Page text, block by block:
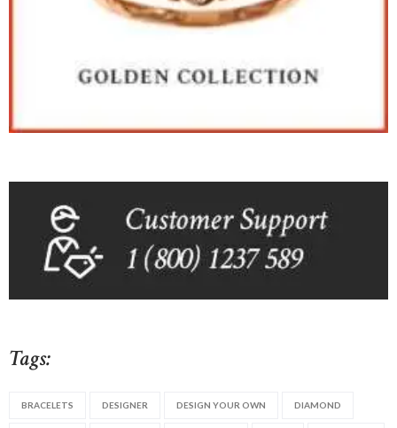
Tags:
BRACELETS DESIGNER DESIGN YOUR OWN DIAMOND